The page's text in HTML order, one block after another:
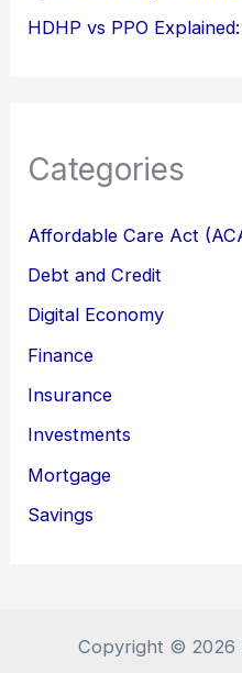
HDHP vs PPO
Categories
Affordable Care Act
Debt and Credit
Digital Economy
Finance
Insurance
Investments
Mortgage
Savings
Copyright © 2026